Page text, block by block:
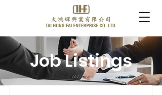
Job Listings